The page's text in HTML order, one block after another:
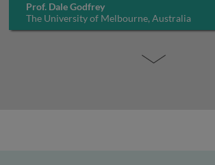
Prof. Dale Godfrey
The University of Melbourne, Australia